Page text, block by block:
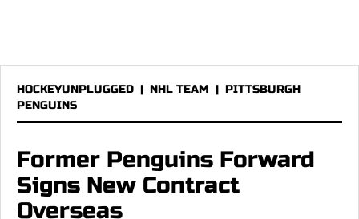
HOCKEYUNPLUGGED | NHL TEAM | PITTSBURGH
PENGUINS
Former Penguins Forward
Signs New Contract
Overseas